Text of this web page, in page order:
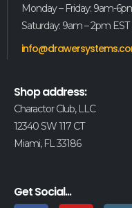
Monday – Friday: 9am-
Saturday: 9am – 2pm EST
Shop address:
Charactor Club, LLC
12340 SW 117 CT
Miami, FL 33186
Get Social...